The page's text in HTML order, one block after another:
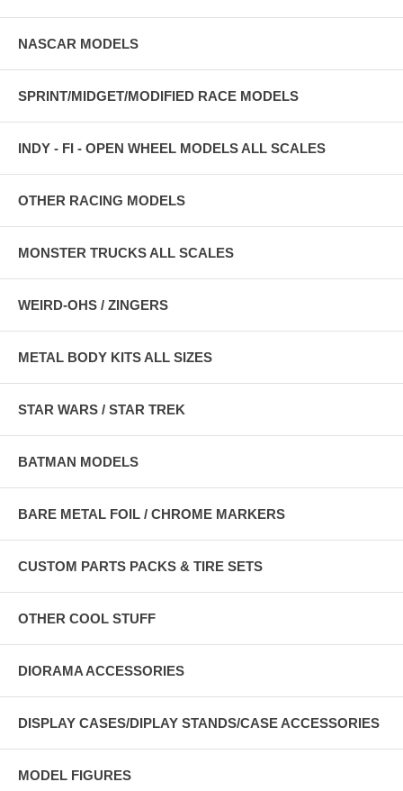
NASCAR MODELS
SPRINT/MIDGET/MODIFIED RACE MODELS
INDY - FI - OPEN WHEEL MODELS ALL SCALES
OTHER RACING MODELS
MONSTER TRUCKS ALL SCALES
WEIRD-OHS / ZINGERS
METAL BODY KITS ALL SIZES
STAR WARS / STAR TREK
BATMAN MODELS
BARE METAL FOIL / CHROME MARKERS
CUSTOM PARTS PACKS & TIRE SETS
OTHER COOL STUFF
DIORAMA ACCESSORIES
DISPLAY CASES/DIPLAY STANDS/CASE ACCESSORIES
MODEL FIGURES